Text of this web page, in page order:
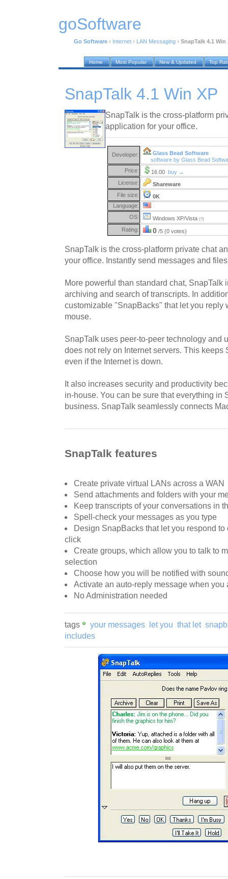
goSoftware
Go Software › Internet › LAN Messaging › SnapTalk 4.1 Win
Home Most Popular New & Updated Top
SnapTalk 4.1 Win XP
SnapTalk is the cross-platform
application for your office.
Developer:
Glass Bead Software
software by Glass Bead
Price:
16.00 buy →
License:
Shareware
File size:
0K
Language:
OS:
Windows XP/Vista (?)
Rating: 0 /5 (0 votes)
SnapTalk is the cross-platform private chat
your office. Instantly send messages and
More powerful than standard chat, SnapTalk
archiving and search of transcripts. In
customizable "SnapBacks" that let you reply
mouse.
SnapTalk uses peer-to-peer technology and
does not rely on Internet servers. This keeps
even if the Internet is down.
It also increases security and productivity
in-house. You can be sure that everything in
business. SnapTalk seamlessly connects
SnapTalk features
Create private virtual LANs across a WAN
Send attachments and folders with your
Keep transcripts of your conversations in
Spell-check your messages as you type
Design SnapBacks that let you respond
click
Create groups, which allow you to talk to
selection
Choose how you will be notified with
Activate an auto-reply message when you
No Administration needed
tags your messages let you that let
includes